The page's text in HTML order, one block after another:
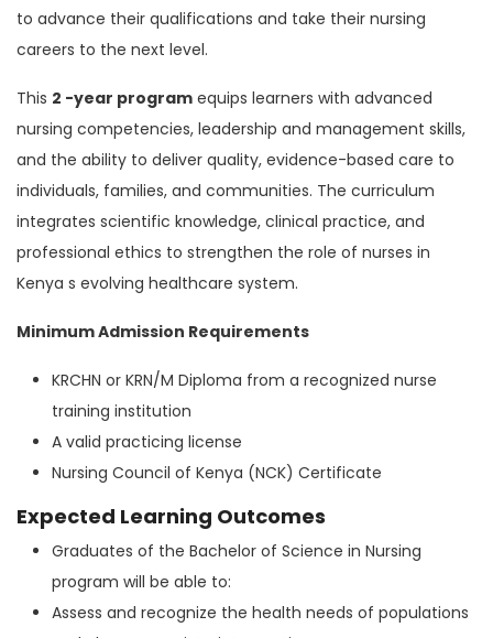
to advance their qualifications and take their nursing
careers to the next level.
This 2 -year program equips learners with advanced
nursing competencies, leadership and management skills,
and the ability to deliver quality, evidence-based care to
individuals, families, and communities. The curriculum
integrates scientific knowledge, clinical practice, and
professional ethics to strengthen the role of nurses in
Kenya s evolving healthcare system.
Minimum Admission Requirements
KRCHN or KRN/M Diploma from a recognized nurse
training institution
A valid practicing license
Nursing Council of Kenya (NCK) Certificate
Expected Learning Outcomes
Graduates of the Bachelor of Science in Nursing
program will be able to:
Assess and recognize the health needs of populations